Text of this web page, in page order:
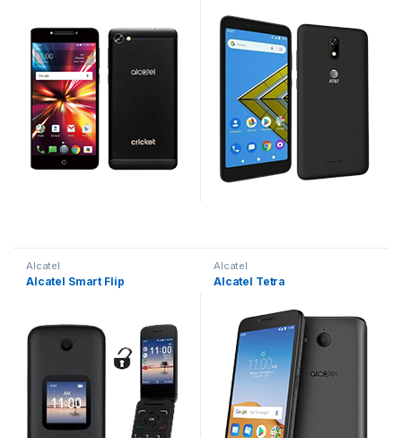
Alcatel
Alcatel Smart Flip
Alcatel
Alcatel Tetra